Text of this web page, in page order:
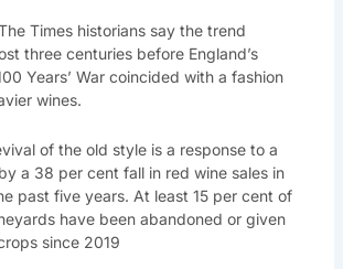
Times historians say the trend
three centuries before England’s
Years’ War coincided with a fashion
wines.
of the old style is a response to a
a 38 per cent fall in red wine sales in
past five years. At least 15 per cent of
have been abandoned or given
since 2019